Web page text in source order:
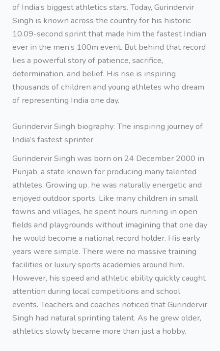
of India’s biggest athletics stars. Today, Gurindervir
Singh is known across the country for his historic
10.09-second sprint that made him the fastest Indian
ever in the men’s 100m event. But behind that record
lies a powerful story of patience, sacrifice,
determination, and belief. His rise is inspiring
thousands of children and young athletes who dream
of representing India one day.
Gurindervir Singh biography: The inspiring journey of
India’s fastest sprinter
Gurindervir Singh was born on 24 December 2000 in
Punjab, a state known for producing many talented
athletes. Growing up, he was naturally energetic and
enjoyed outdoor sports. Like many children in small
towns and villages, he spent hours running in open
fields and playgrounds without imagining that one day
he would become a national record holder. His early
years were simple. There were no massive training
facilities or luxury sports academies around him.
However, his speed and athletic ability quickly caught
attention during local competitions and school
events. Teachers and coaches noticed that Gurindervir
Singh had natural sprinting talent. As he grew older,
athletics slowly became more than just a hobby.